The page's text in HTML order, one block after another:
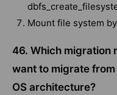
Mount file system
46. Which migration
want to migrate
OS architecture?